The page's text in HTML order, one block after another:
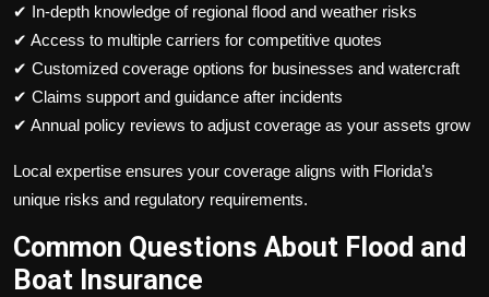
✔ In-depth knowledge of regional flood and weather risks
✔ Access to multiple carriers for competitive quotes
✔ Customized coverage options for businesses and watercraft
✔ Claims support and guidance after incidents
✔ Annual policy reviews to adjust coverage as your assets grow
Local expertise ensures your coverage aligns with Florida’s
unique risks and regulatory requirements.
Common Questions About Flood and
Boat Insurance